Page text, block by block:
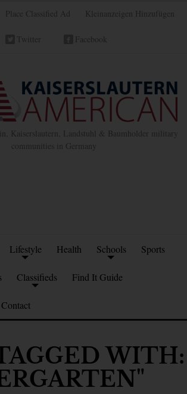
Place Classified Ad Kleinanzeigen Hinzufügen
Twitter Facebook
Kaiserslautern, Landstuhl & Baumholder military
communities in Germany
Lifestyle Health Schools Sports
Classifieds Find It Guide
Contact
WITH: